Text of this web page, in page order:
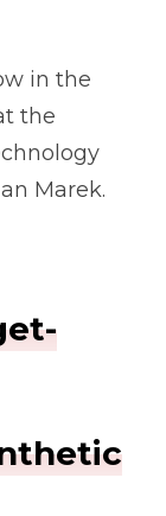
in the
the
Marek.